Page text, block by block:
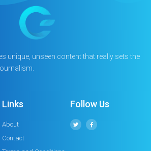
unique, unseen content that really sets the
Links
About
Contact
Follow Us